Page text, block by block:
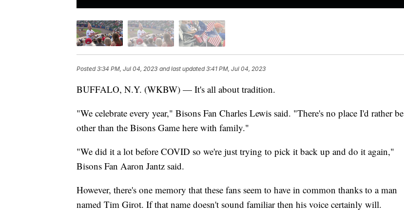
Posted3:34 PM, Jul 04, 2023 and last updated 3:41 PM, Jul 04, 2023
BUFFALO, N.Y. (WKBW) — It's all about tradition.
"We celebrate every year," Bisons Fan Charles Lewis said. "There's no place I'd rather be
other than the Bisons Game here with family."
"We did it a lot before COVID so we're just trying to pick it back up and do it again,"
Bisons Fan Aaron Jantz said.
However, there's one memory that these fans seem to have in common thanks to a man
named Tim Girot. If that name doesn't sound familiar then his voice certainly will.